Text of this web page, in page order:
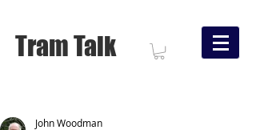
Tram Talk
John Woodman